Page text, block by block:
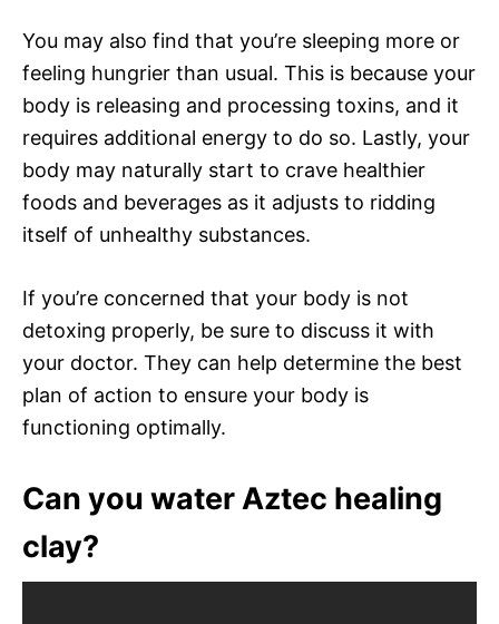
You may also find that you’re sleeping more or
feeling hungrier than usual. This is because your
body is releasing and processing toxins, and it
requires additional energy to do so. Lastly, your
body may naturally start to crave healthier
foods and beverages as it adjusts to ridding
itself of unhealthy substances.
If you’re concerned that your body is not
detoxing properly, be sure to discuss it with
your doctor. They can help determine the best
plan of action to ensure your body is
functioning optimally.
Can you water Aztec healing
clay?